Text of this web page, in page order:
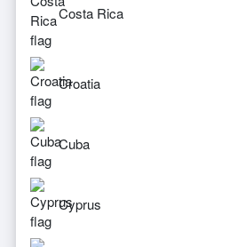
Costa Rica
Croatia
Cuba
Cyprus